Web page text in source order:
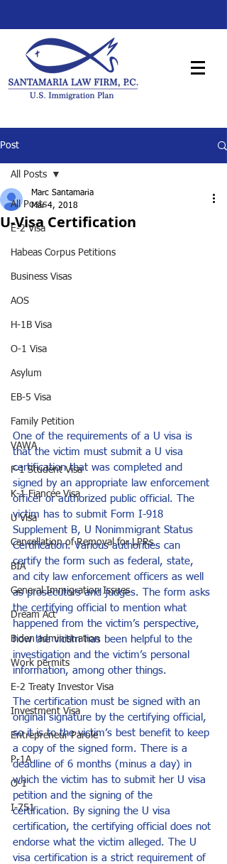
Post
All Posts
E-2 Visa
Habeas Corpus Petitions
Business Visas
AOS
H-1B Visa
O-1 Visa
Asylum
EB-5 Visa
Family Petition
VAWA
F-1 Student Visa
K-1 Fiancée Visa
U Visa
Cancellation of Removal for LPRs
BIA
General Immigration Issues
Dream Act
Biden administration
Work permits
E-2 Treaty Investor Visa
Investment Visa
Entrepreneur Parole
P-1A
O-1
I-751
All Posts
U-Visa Certification
Marc Santamaria
Mar 4, 2018
One of the requirements of a U visa is
that the victim must submit a U visa
certification that was completed and
signed by an appropriate law enforcement
officer or authorized public official. The
victim has to submit Form I-918
Supplement B, U Nonimmigrant Status
Certification. Various authorities can
certify the form such as federal, state,
and city law enforcement officers as well
as prosecutors and judges. The form asks
the certifying official to mention what
happened from the victim’s perspective,
how the victim has been helpful to the
investigation and the victim’s personal
information, among other things.
The certification must be signed with an
original signature by the certifying official,
so it is to the victim’s best benefit to keep
a copy of the signed form. There is a
deadline of 6 months (minus a day) in
which the victim has to submit her U visa
petition and the signing of the
certification. By signing the U visa
certification, the certifying official does not
endorse what the victim alleged. The U
visa certification is a strict requirement of